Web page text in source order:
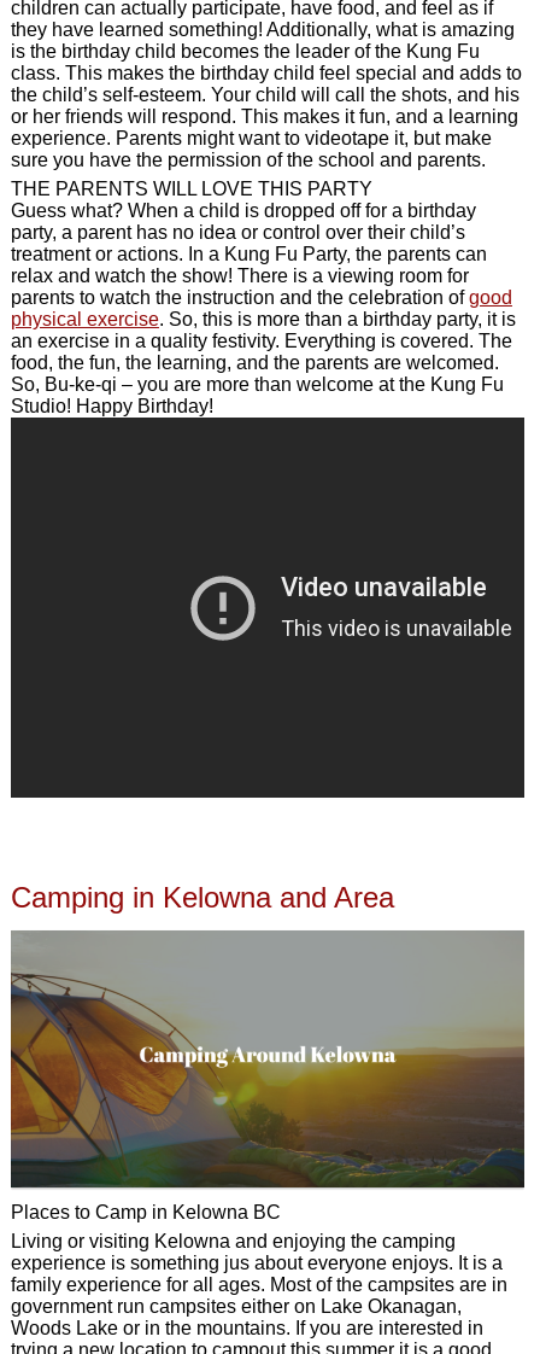
children can actually participate, have food, and feel as if
they have learned something! Additionally, what is amazing
is the birthday child becomes the leader of the Kung Fu
class. This makes the birthday child feel special and adds to
the child’s self-esteem. Your child will call the shots, and his
or her friends will respond. This makes it fun, and a learning
experience. Parents might want to videotape it, but make
sure you have the permission of the school and parents.
THE PARENTS WILL LOVE THIS PARTY
Guess what? When a child is dropped off for a birthday
party, a parent has no idea or control over their child’s
treatment or actions. In a Kung Fu Party, the parents can
relax and watch the show! There is a viewing room for
parents to watch the instruction and the celebration ofgood
physical exercise. So, this is more than a birthday party, it is
an exercise in a quality festivity. Everything is covered. The
food, the fun, the learning, and the parents are welcomed.
So, Bu-ke-qi – you are more than welcome at the Kung Fu
Studio! Happy Birthday!
Camping in Kelowna and Area
Places to Camp in Kelowna BC
Living or visiting Kelowna and enjoying the camping
experience is something jus about everyone enjoys. It is a
family experience for all ages. Most of the campsites are in
government run campsites either on Lake Okanagan,
Woods Lake or in the mountains. If you are interested in
trying a new location to campout this summer it is a good